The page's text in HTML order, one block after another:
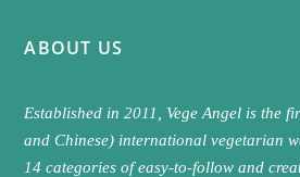
ABOUT US
Established in 2011, Vege Angel is the
and Chinese) international vegetarian
14 categories of easy-to-follow and